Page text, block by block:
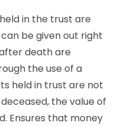
in the trust are
be given out right
death are
the use of a
held in trust are not
the value of
Ensures that money